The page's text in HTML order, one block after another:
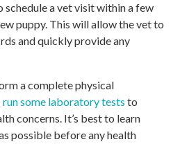
schedule a vet visit within a few
puppy. This will allow the vet to
and quickly provide any
a complete physical
run some laboratory tests to
concerns. It’s best to learn
possible before any health